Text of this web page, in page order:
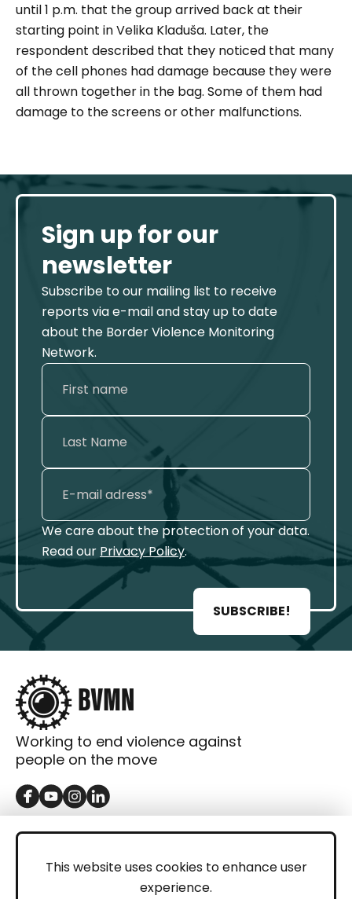
This website uses cookies to enhance user
experience.
until 1 p.m. that the group arrived back at their
starting point in Velika Kladuša. Later, the
respondent described that they noticed that many
of the cell phones had damage because they were
all thrown together in the bag. Some of them had
damage to the screens or other malfunctions.
Sign up for our
newsletter
Subscribe to our mailing list to receive
reports via e-mail and stay up to date
about the Border Violence Monitoring
Network.
We care about the protection of your data.
Read our Privacy Policy.
SUBSCRIBE!
Working to end violence against
people on the move
GET IN TOUCH